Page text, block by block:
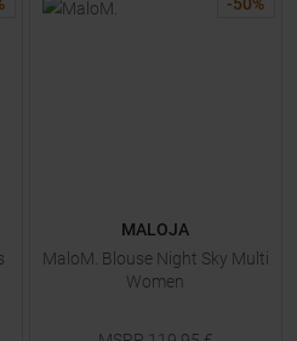
MALOJA
MaloM. Blouse Night Sky Multi
Women